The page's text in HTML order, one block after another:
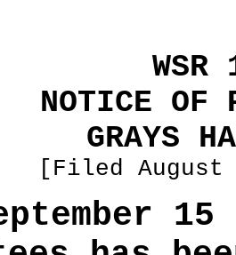
NOTICE OF
GRAYS
[Filed